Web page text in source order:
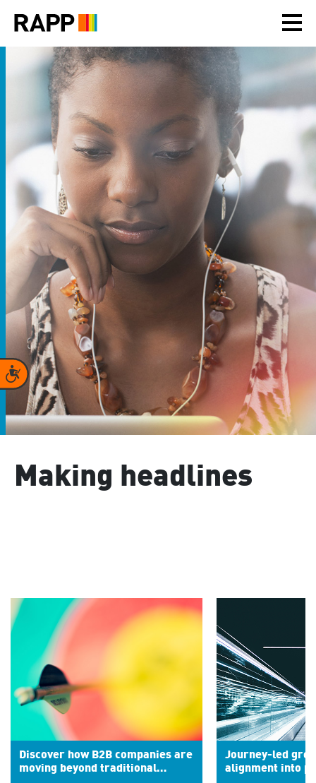
note:
includes
accessibility
Accessibility
Making headlines
Discover how B2B companies are
moving beyond traditional
Journey-led
alignment into